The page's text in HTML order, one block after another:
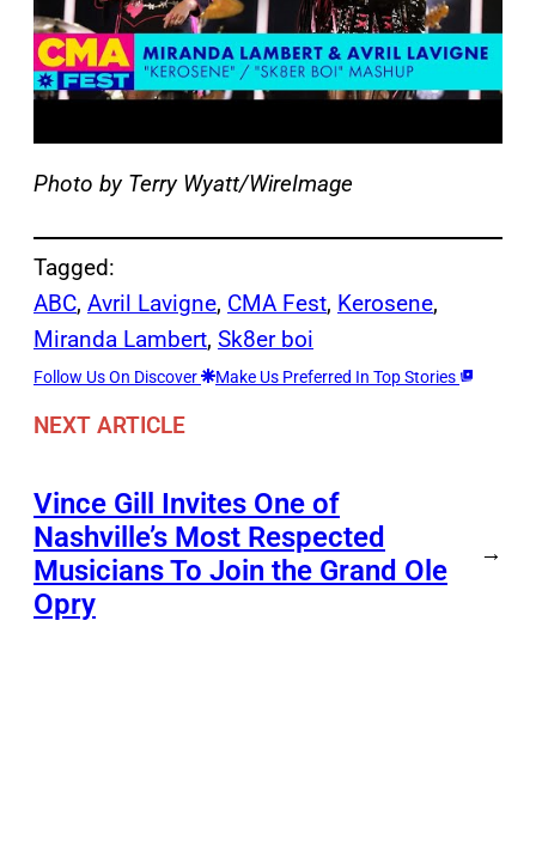
Photo by Terry Wyatt/WireImage
Tagged:
ABC, Avril Lavigne, CMA Fest, Kerosene
Miranda Lambert, Sk8er boi
Follow Us On Discover Make Us Preferred In Top Stories
NEXT ARTICLE
Vince Gill Invites One of
Nashville’s Most Respected
Musicians To Join the Grand Ole
Opry
→